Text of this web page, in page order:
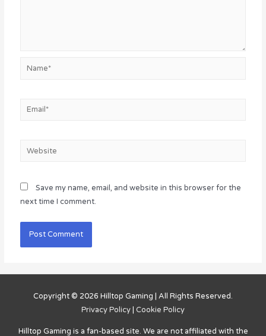
Name*
Email*
Website
Save my name, email, and website in this browser for the
next time I comment.
Copyright © 2026 Hilltop Gaming | All Rights Reserved.
Privacy Policy | Cookie Policy
Hilltop Gaming is a fan-based site. We are not affiliated with the